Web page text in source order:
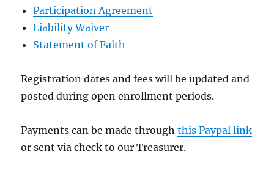
Participation Agreement
Liability Waiver
Statement of Faith
Registration dates and fees will be updated and
posted during open enrollment periods.
Payments can be made throughthis Paypal link
or sent via check to our Treasurer.